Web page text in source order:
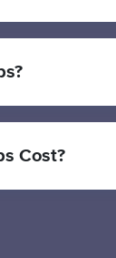
Cost?